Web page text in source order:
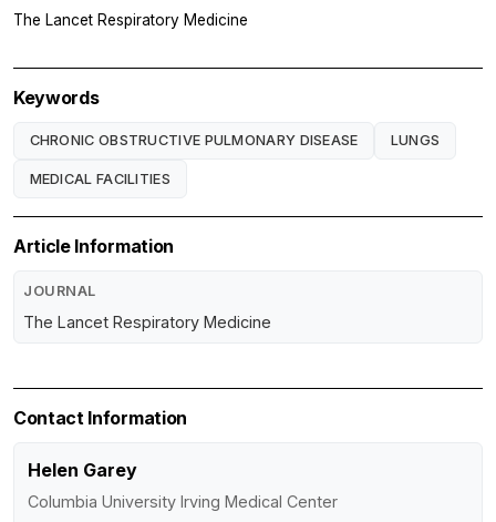
The Lancet Respiratory Medicine
Keywords
CHRONIC OBSTRUCTIVE PULMONARY DISEASE LUNGS
MEDICAL FACILITIES
Article Information
JOURNAL
The Lancet Respiratory Medicine
Contact Information
Helen Garey
Columbia University Irving Medical Center